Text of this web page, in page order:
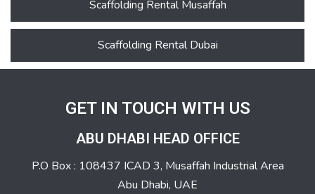
Scaffolding Rental Musaffah
Scaffolding Rental Dubai
GET IN TOUCH WITH US
ABU DHABI HEAD OFFICE
P.O Box : 108437 ICAD 3, Musaffah Industrial Area
Abu Dhabi, UAE